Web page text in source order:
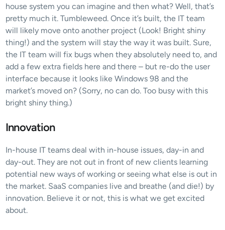
house system you can imagine and then what? Well, that’s
pretty much it. Tumbleweed. Once it’s built, the IT team
will likely move onto another project (Look! Bright shiny
thing!) and the system will stay the way it was built. Sure,
the IT team will fix bugs when they absolutely need to, and
add a few extra fields here and there – but re-do the user
interface because it looks like Windows 98 and the
market’s moved on? (Sorry, no can do. Too busy with this
bright shiny thing.)
Innovation
In-house IT teams deal with in-house issues, day-in and
day-out. They are not out in front of new clients learning
potential new ways of working or seeing what else is out in
the market. SaaS companies live and breathe (and die!) by
innovation. Believe it or not, this is what we get excited
about.